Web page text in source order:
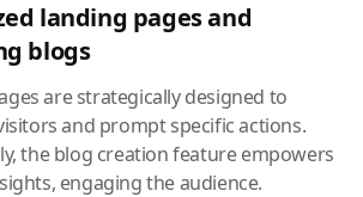
landing pages and
blogs
are strategically designed to
and prompt specific actions.
the blog creation feature empowers
engaging the audience.